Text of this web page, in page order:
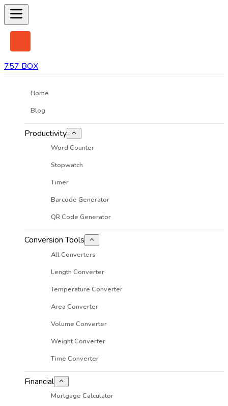
757 BOX
Home
Blog
Productivity
Word Counter
Stopwatch
Timer
Barcode Generator
QR Code Generator
Conversion Tools
All Converters
Length Converter
Temperature Converter
Area Converter
Volume Converter
Weight Converter
Time Converter
Financial
Mortgage Calculator